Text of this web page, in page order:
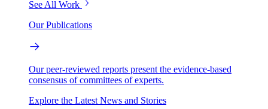
See All Work
Our Publications
Our peer-reviewed reports present the evidence-based
consensus of committees of experts.
Explore the Latest News and Stories